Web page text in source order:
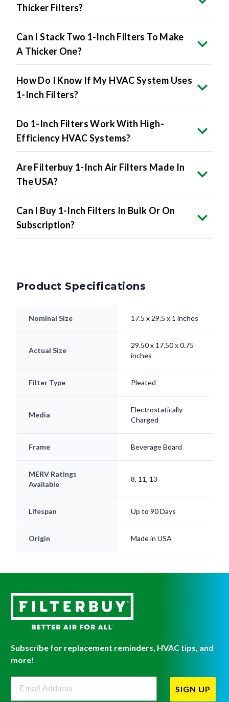
Thicker Filters?
Can I Stack Two 1-Inch Filters To Make
A Thicker One?
How Do I Know If My HVAC System Uses
1-Inch Filters?
Do 1-Inch Filters Work With High-
Efficiency HVAC Systems?
Are Filterbuy 1-Inch Air Filters Made In
The USA?
Can I Buy 1-Inch Filters In Bulk Or On
Subscription?
Product Specifications
Nominal Size 17.5 x 29.5 x 1 inches
Actual Size
29.50 x 17.50 x 0.75
inches
Filter Type Pleated
Media
Electrostatically
Charged
Frame Beverage Board
MERV Ratings
Available
8, 11, 13
Lifespan Up to 90 Days
Origin Made in USA
Subscribe for replacement reminders, HVAC tips, and
more!
Filterbuy Newsletter Sign Up
SIGN UP